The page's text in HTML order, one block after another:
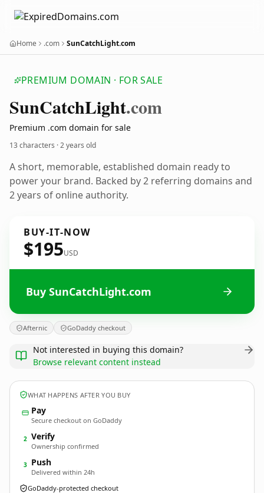
Home .com SunCatchLight.com
PREMIUM DOMAIN · FOR SALE
SunCatchLight.com
Premium .com domain for sale
13 characters ·2 years old
A short, memorable, established domain ready to
power your brand. Backed by 2 referring domains and
2 years of online authority.
BUY-IT-NOW
$195USD
Buy SunCatchLight.com
Afternic GoDaddy checkout
Not interested in buying this domain?
Browse relevant content instead
WHAT HAPPENS AFTER YOU BUY
Pay
Secure checkout on GoDaddy
2 Verify
Ownership confirmed
3 Push
Delivered within 24h
GoDaddy-protected checkout